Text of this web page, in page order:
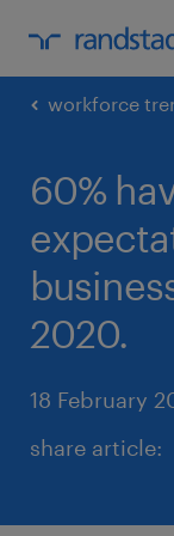
workforce
60%
2020.
18 February
share article: